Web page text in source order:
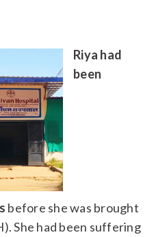
Riya had
been
before she was brought
She had been suffering